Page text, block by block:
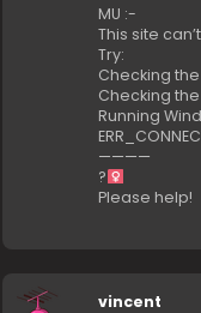
MU :-
This site
Try:
Checking
Checking
Running
————
?‍
Please help!
vincent